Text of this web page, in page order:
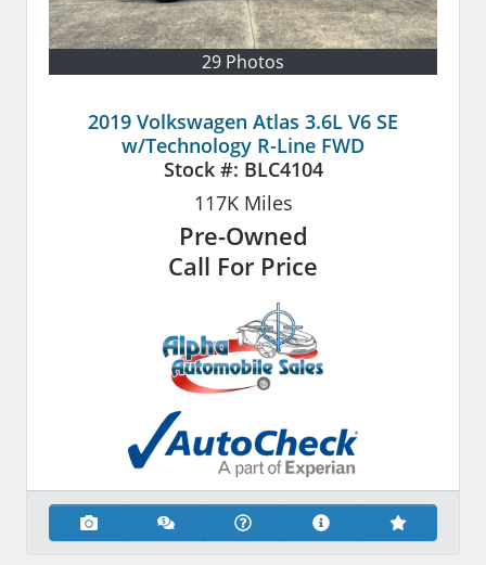
29 Photos
2019 Volkswagen Atlas 3.6L V6 SE
w/Technology R-Line FWD
Stock #: BLC4104
117KMiles
Pre-Owned
Call For Price